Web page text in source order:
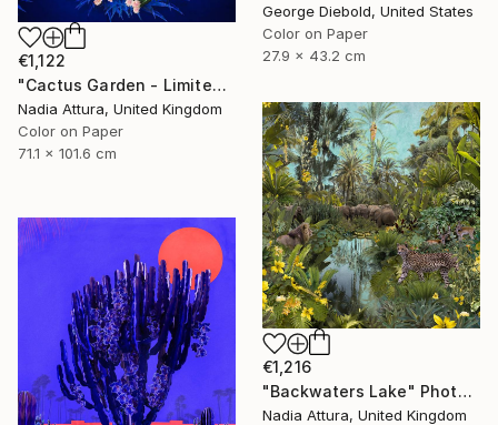
George Diebold, United States
Color on Paper
27.9 x 43.2 cm
€1,122
"Cactus Garden - Limited Edition of 20" Photograph
Nadia Attura, United Kingdom
Color on Paper
71.1 x 101.6 cm
€1,216
"Backwaters Lake" Photograph
Nadia Attura, United Kingdom